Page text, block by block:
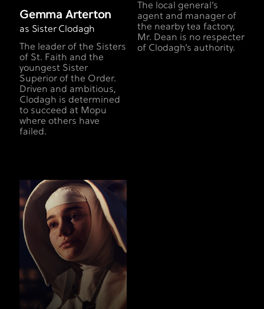
Gemma Arterton
as Sister Clodagh
The leader of the Sisters
of St. Faith and the
youngest Sister
Superior of the Order.
Driven and ambitious,
Clodagh is determined
to succeed at Mopu
where others have
failed.
The local general’s
agent and manager of
the nearby tea factory,
Mr. Dean is no respecter
of Clodagh’s authority.